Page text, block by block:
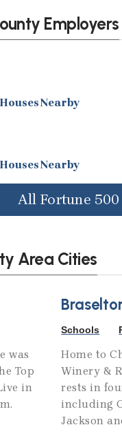
Employers
Houses Nearby
Houses Nearby
All Fortune
Area Cities
was
Top
in
Schools
Home to
Winery &
rests in
including
Jackson